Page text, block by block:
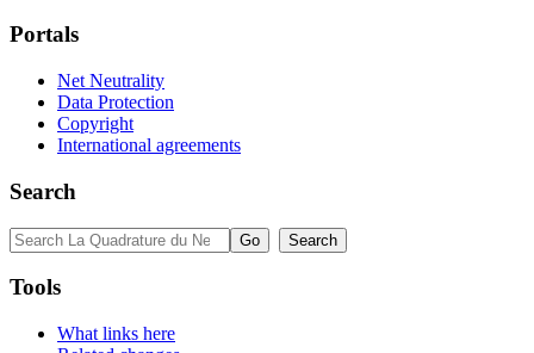
Portals
Net Neutrality
Data Protection
Copyright
International agreements
Search
Tools
What links here